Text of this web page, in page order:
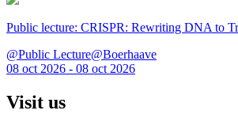
Public lecture: CRISPR: Rewriting DNA to
@Public Lecture@Boerhaave
08 oct 2026 - 08 oct 2026
Visit us